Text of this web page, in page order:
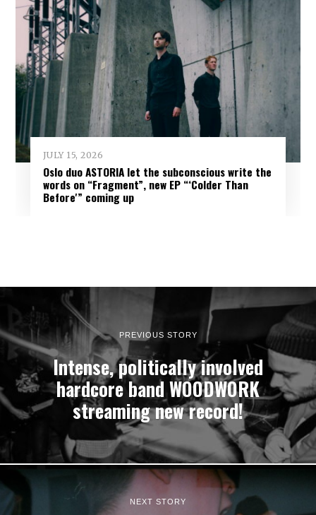
JULY 15, 2026
Oslo duo ASTORIA let the subconscious write the
words on “Fragment”, new EP “‘Colder Than
Before'” coming up
PREVIOUS STORY
Intense, politically involved
hardcore band WOODWORK
streaming new record!
NEXT STORY